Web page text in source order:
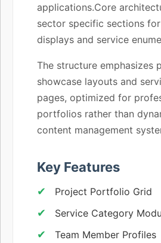
applications.Core
sector specific sections
displays and service
The structure emphasizes
showcase layouts and
pages, optimized for
portfolios rather than
content management
Key Features
Project Portfolio Grid
Service Category
Team Member Profiles